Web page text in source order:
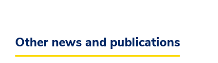
Other news and publications